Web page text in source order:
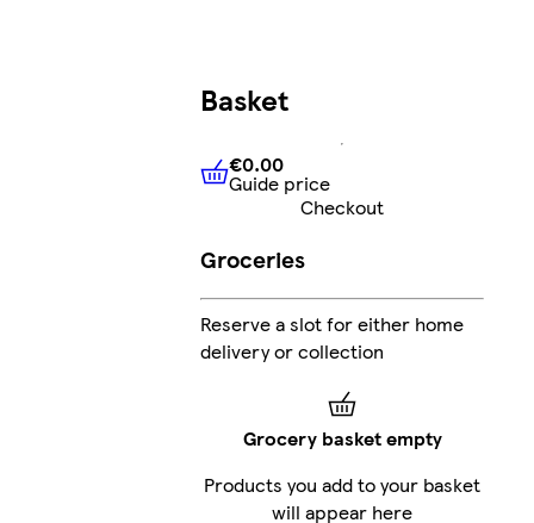
Basket
€0.00Guide price
€0.00
Guide price
Checkout
Groceries
Reserve a slot for either home
delivery or collection
Grocery basket empty
Products you add to your basket
will appear here